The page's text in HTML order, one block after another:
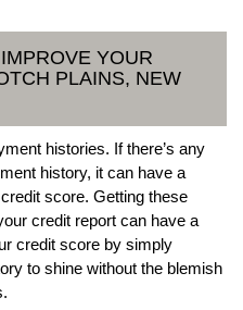
YOUR
PLAINS, NEW
histories. If there’s any
history, it can have a
score. Getting these
credit report can have a
credit score by simply
to shine without the blemish